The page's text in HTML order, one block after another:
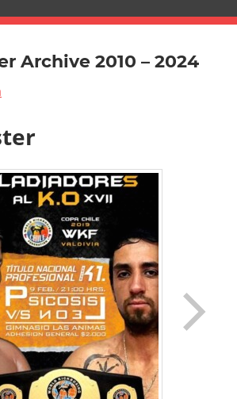
Archive 2010 – 2024